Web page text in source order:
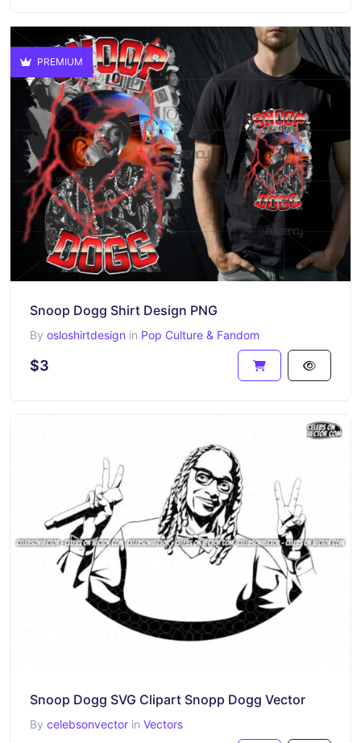
PREMIUM
Snoop Dogg Shirt Design PNG
By osloshirtdesign in Pop Culture & Fandom
$3
Snoop Dogg SVG Clipart Snopp Dogg Vector
By celebsonvector in Vectors